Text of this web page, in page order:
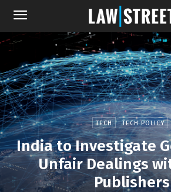
TECH TECH POLICY
India to Investigate
Unfair Dealings
Publishers